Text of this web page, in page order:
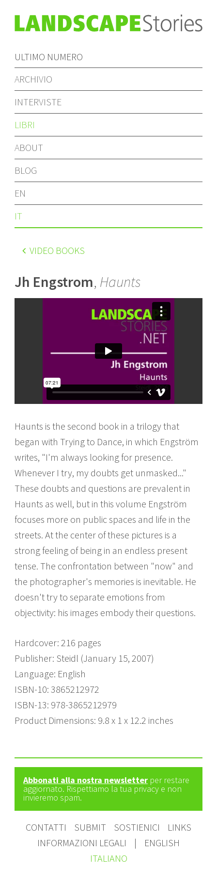
ULTIMO NUMERO
ARCHIVIO
INTERVISTE
LIBRI
ABOUT
BLOG
EN
IT
VIDEO BOOKS
Jh Engstrom, Haunts
Haunts is the second book in a trilogy that
began with Trying to Dance, in which Engström
writes, "I'm always looking for presence.
Whenever I try, my doubts get unmasked..."
These doubts and questions are prevalent in
Haunts as well, but in this volume Engström
focuses more on public spaces and life in the
streets. At the center of these pictures is a
strong feeling of being in an endless present
tense. The confrontation between "now" and
the photographer's memories is inevitable. He
doesn't try to separate emotions from
objectivity: his images embody their questions.
Hardcover: 216 pages
Publisher: Steidl (January 15, 2007)
Language: English
ISBN-10: 3865212972
ISBN-13: 978-3865212979
Product Dimensions: 9.8 x 1 x 12.2 inches
Abbonati alla nostra newsletter per restare
aggiornato. Rispettiamo la tua privacy e non
invieremo spam.
CONTATTI SUBMIT SOSTIENICI
LINKS
INFORMAZIONI LEGALI
|
ENGLISH
ITALIANO